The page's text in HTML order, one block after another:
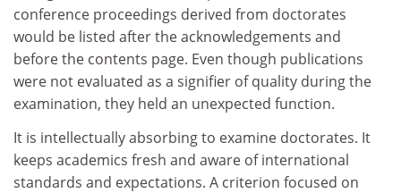
conference proceedings derived from doctorates
would be listed after the acknowledgements and
before the contents page. Even though publications
were not evaluated as a signifier of quality during the
examination, they held an unexpected function.
It is intellectually absorbing to examine doctorates. It
keeps academics fresh and aware of international
standards and expectations. A criterion focused on